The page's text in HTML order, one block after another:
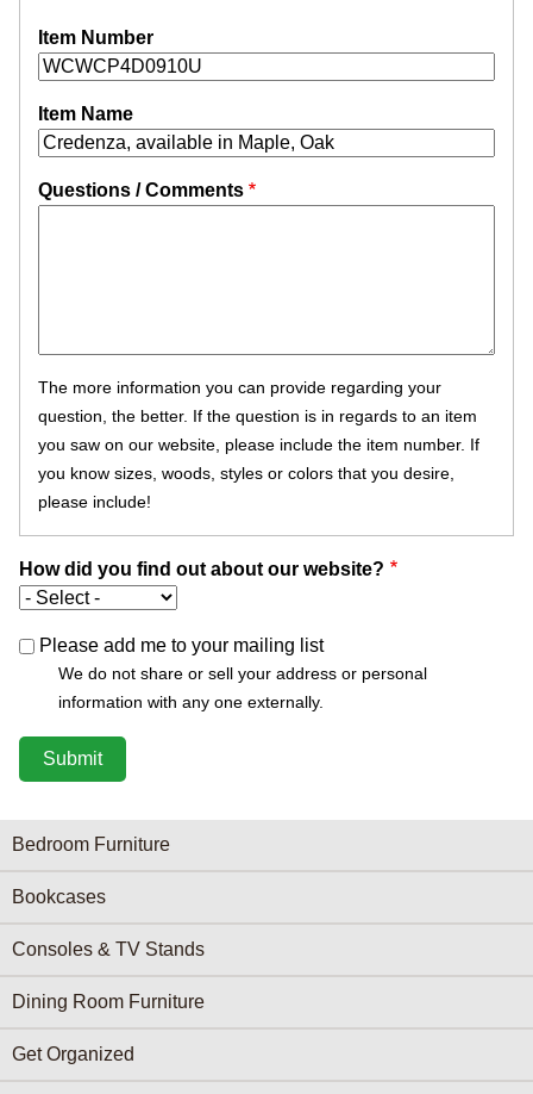
Item Number
Item Name
Questions / Comments
The more information you can provide regarding your
question, the better. If the question is in regards to an item
you saw on our website, please include the item number. If
you know sizes, woods, styles or colors that you desire,
please include!
How did you find out about our website?
Please add me to your mailing list
We do not share or sell your address or personal
information with any one externally.
Furniture Categories menu
Bedroom Furniture
Bookcases
Consoles & TV Stands
Dining Room Furniture
Get Organized